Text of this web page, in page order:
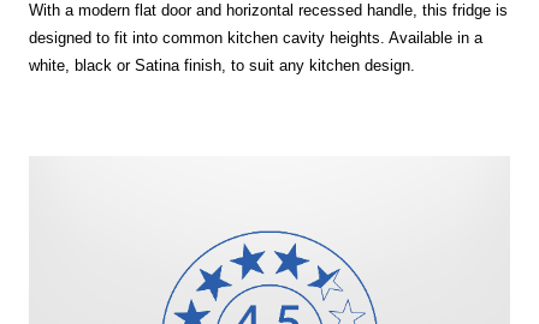
With a modern flat door and horizontal recessed handle, this fridge is
designed to fit into common kitchen cavity heights. Available in a
white, black or Satina finish, to suit any kitchen design.